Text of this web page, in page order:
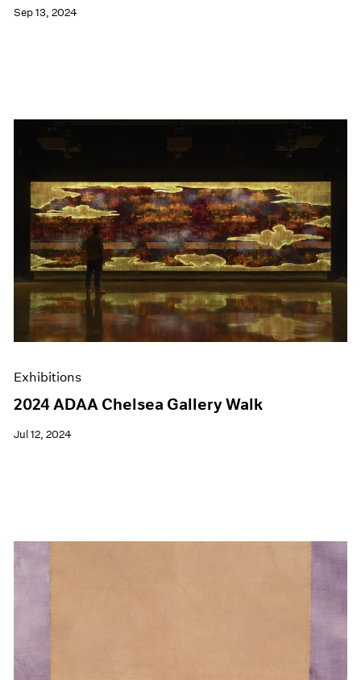
Sep 13, 2024
Exhibitions
2024 ADAA Chelsea Gallery Walk
Jul 12, 2024